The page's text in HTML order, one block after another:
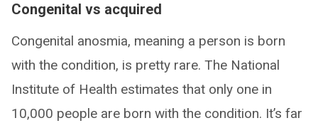
Congenital vs acquired
Congenital anosmia, meaning a person is born
with the condition, is pretty rare. The National
Institute of Health estimates that only one in
10,000 people are born with the condition. It’s far